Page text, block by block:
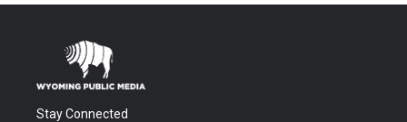
Stay Connected